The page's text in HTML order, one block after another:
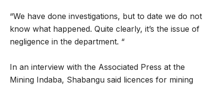
“We have done investigations, but to date we do not
know what happened. Quite clearly, it’s the issue of
negligence in the department. “
In an interview with the Associated Press at the
Mining Indaba, Shabangu said licences for mining